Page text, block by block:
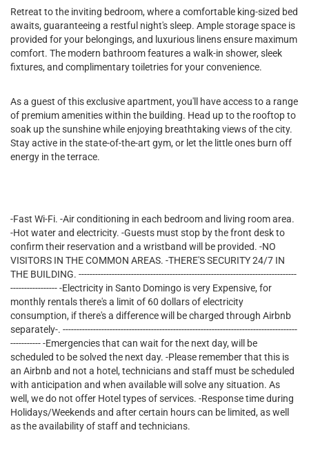
Retreat to the inviting bedroom, where a comfortable king-sized bed
awaits, guaranteeing a restful night's sleep. Ample storage space is
provided for your belongings, and luxurious linens ensure maximum
comfort. The modern bathroom features a walk-in shower, sleek
fixtures, and complimentary toiletries for your convenience.
As a guest of this exclusive apartment, you'll have access to a range
of premium amenities within the building. Head up to the rooftop to
soak up the sunshine while enjoying breathtaking views of the city.
Stay active in the state-of-the-art gym, or let the little ones burn off
energy in the terrace.
-Fast Wi-Fi. -Air conditioning in each bedroom and living room area.
-Hot water and electricity. -Guests must stop by the front desk to
confirm their reservation and a wristband will be provided. -NO
VISITORS IN THE COMMON AREAS. -THERE'S SECURITY 24/7 IN
THE BUILDING. -------------------------------------------------------------------------------
----------------- -Electricity in Santo Domingo is very Expensive, for
monthly rentals there's a limit of 60 dollars of electricity
consumption, if there's a difference will be charged through Airbnb
separately-. -------------------------------------------------------------------------------------
----------- -Emergencies that can wait for the next day, will be
scheduled to be solved the next day. -Please remember that this is
an Airbnb and not a hotel, technicians and staff must be scheduled
with anticipation and when available will solve any situation. As
well, we do not offer Hotel types of services. -Response time during
Holidays/Weekends and after certain hours can be limited, as well
as the availability of staff and technicians.